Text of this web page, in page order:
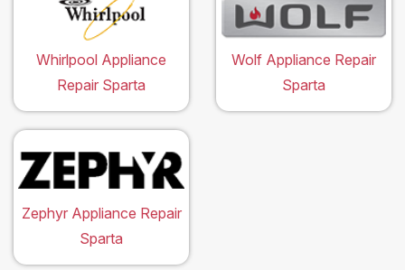
Whirlpool Appliance
Repair Sparta
Wolf Appliance Repair
Sparta
Zephyr Appliance Repair
Sparta